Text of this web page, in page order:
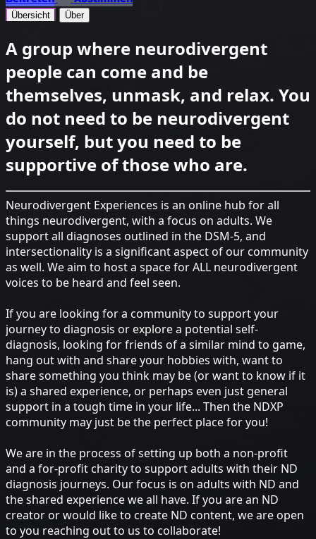
Übersicht Über
A group where neurodivergent
people can come and be
themselves, unmask, and relax. You
do not need to be neurodivergent
yourself, but you need to be
supportive of those who are.
Neurodivergent Experiences is an online hub for all
things neurodivergent, with a focus on adults. We
support all diagnoses outlined in the DSM-5, and
intersectionality is a significant aspect of our community
as well. We aim to host a space for ALL neurodivergent
voices to be heard and feel seen.
If you are looking for a community to support your
journey to diagnosis or explore a potential self-
diagnosis, looking for friends of a similar mind to game,
hang out with and share your hobbies with, want to
share something you think may be (or want to know if it
is) a shared experience, or perhaps even just general
support in a tough time in your life... Then the NDXP
community may just be the perfect place for you!
We are in the process of setting up both a non-profit
and a for-profit charity to support adults with their ND
diagnosis journeys. Our focus is on adults with ND and
the shared experience we all have. If you are an ND
creator or would like to create ND content, we are open
to you reaching out to us to collaborate!